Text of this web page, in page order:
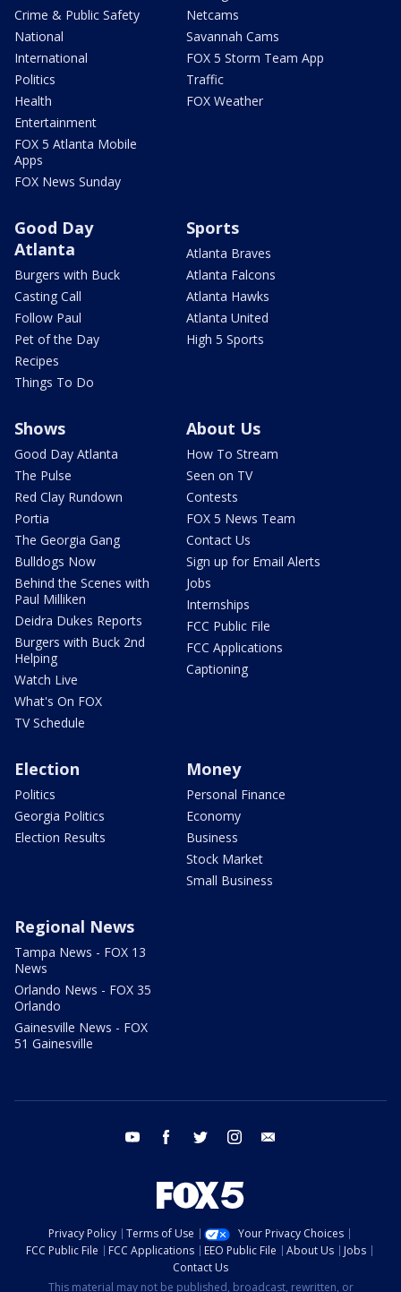
Crime & Public Safety
National
International
Politics
Health
Entertainment
FOX 5 Atlanta Mobile
Apps
FOX News Sunday
Netcams
Savannah Cams
FOX 5 Storm Team App
Traffic
FOX Weather
Good Day
Atlanta
Burgers with Buck
Casting Call
Follow Paul
Pet of the Day
Recipes
Things To Do
Sports
Atlanta Braves
Atlanta Falcons
Atlanta Hawks
Atlanta United
High 5 Sports
Shows
Good Day Atlanta
The Pulse
Red Clay Rundown
Portia
The Georgia Gang
Bulldogs Now
Behind the Scenes with
Paul Milliken
Deidra Dukes Reports
Burgers with Buck 2nd
Helping
Watch Live
What's On FOX
TV Schedule
About Us
How To Stream
Seen on TV
Contests
FOX 5 News Team
Contact Us
Sign up for Email Alerts
Jobs
Internships
FCC Public File
FCC Applications
Captioning
Election
Politics
Georgia Politics
Election Results
Money
Personal Finance
Economy
Business
Stock Market
Small Business
Regional News
Tampa News - FOX 13
News
Orlando News - FOX 35
Orlando
Gainesville News - FOX
51 Gainesville
youtube facebook twitter instagram
Privacy Policy Terms of Use
Your Privacy Choices
FCC Public File
FCC Applications EEO Public File About Us
Jobs
Contact Us
This material may not be published, broadcast, rewritten, or